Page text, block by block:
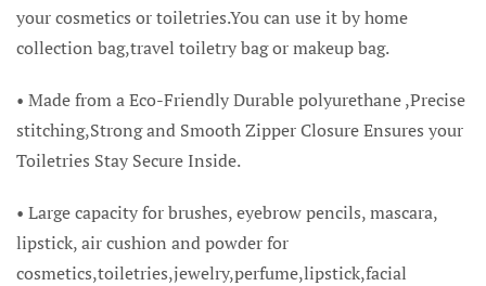
your cosmetics or toiletries.You can use it by home
collection bag,travel toiletry bag or makeup bag.
• Made from a Eco-Friendly Durable polyurethane ,Precise
stitching,Strong and Smooth Zipper Closure Ensures your
Toiletries Stay Secure Inside.
• Large capacity for brushes, eyebrow pencils, mascara,
lipstick, air cushion and powder for
cosmetics,toiletries,jewelry,perfume,lipstick,facial